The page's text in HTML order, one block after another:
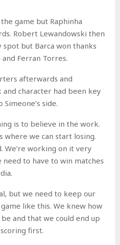
game but Raphinha
Robert Lewandowski then
but Barca won thanks
Ferran Torres.
afterwards and
character had been key
side.
is to believe in the work.
where we can start losing.
We’re working on it very
to have to win matches
but we need to keep our
like this. We knew how
and that we could end up
first.